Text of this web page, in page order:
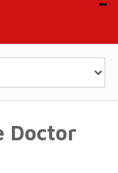
Doctor